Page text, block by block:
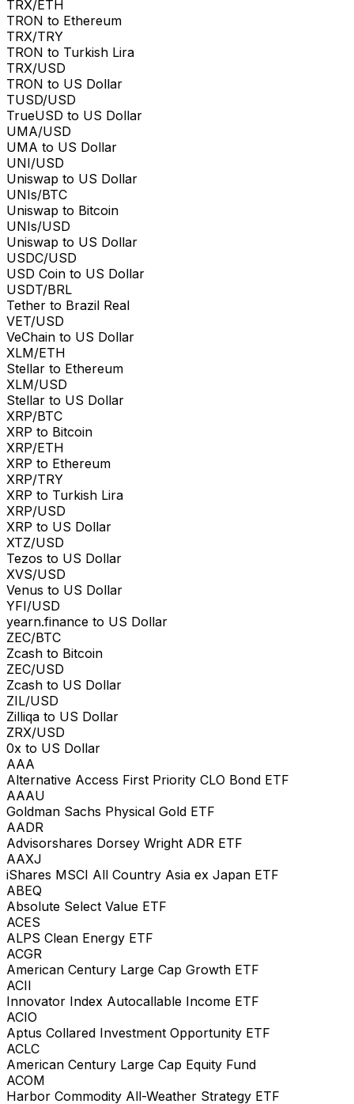
TRX/ETH
TRON to Ethereum
TRX/TRY
TRON to Turkish Lira
TRX/USD
TRON to US Dollar
TUSD/USD
TrueUSD to US Dollar
UMA/USD
UMA to US Dollar
UNI/USD
Uniswap to US Dollar
UNIs/BTC
Uniswap to Bitcoin
UNIs/USD
Uniswap to US Dollar
USDC/USD
USD Coin to US Dollar
USDT/BRL
Tether to Brazil Real
VET/USD
VeChain to US Dollar
XLM/ETH
Stellar to Ethereum
XLM/USD
Stellar to US Dollar
XRP/BTC
XRP to Bitcoin
XRP/ETH
XRP to Ethereum
XRP/TRY
XRP to Turkish Lira
XRP/USD
XRP to US Dollar
XTZ/USD
Tezos to US Dollar
XVS/USD
Venus to US Dollar
YFI/USD
yearn.finance to US Dollar
ZEC/BTC
Zcash to Bitcoin
ZEC/USD
Zcash to US Dollar
ZIL/USD
Zilliqa to US Dollar
ZRX/USD
0x to US Dollar
AAA
Alternative Access First Priority CLO Bond ETF
AAAU
Goldman Sachs Physical Gold ETF
AADR
Advisorshares Dorsey Wright ADR ETF
AAXJ
iShares MSCI All Country Asia ex Japan ETF
ABEQ
Absolute Select Value ETF
ACES
ALPS Clean Energy ETF
ACGR
American Century Large Cap Growth ETF
ACII
Innovator Index Autocallable Income ETF
ACIO
Aptus Collared Investment Opportunity ETF
ACLC
American Century Large Cap Equity Fund
ACOM
Harbor Commodity All-Weather Strategy ETF